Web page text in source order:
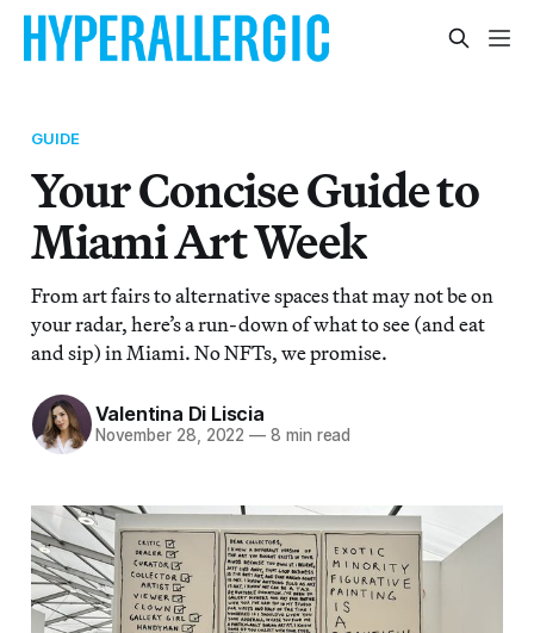
GUIDE
Your Concise Guide to
Miami Art Week
From art fairs to alternative spaces that may not be on
your radar, here’s a run-down of what to see (and eat
and sip) in Miami. No NFTs, we promise.
Valentina Di Liscia
November 28, 2022 — 8 min read